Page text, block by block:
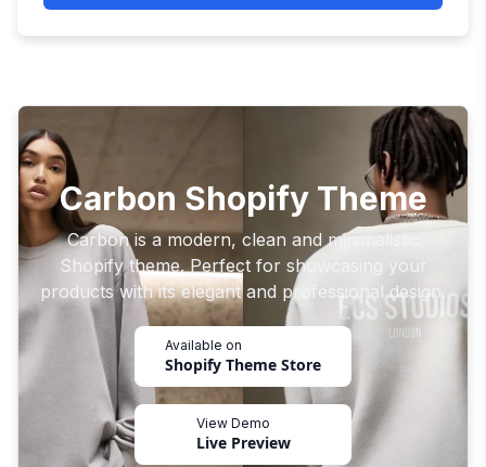
Carbon Shopify Theme
Carbon is a modern, clean and minimalistic
Shopify theme. Perfect for showcasing your
products with its elegant and professional design.
Available on
Shopify Theme Store
View Demo
Live Preview